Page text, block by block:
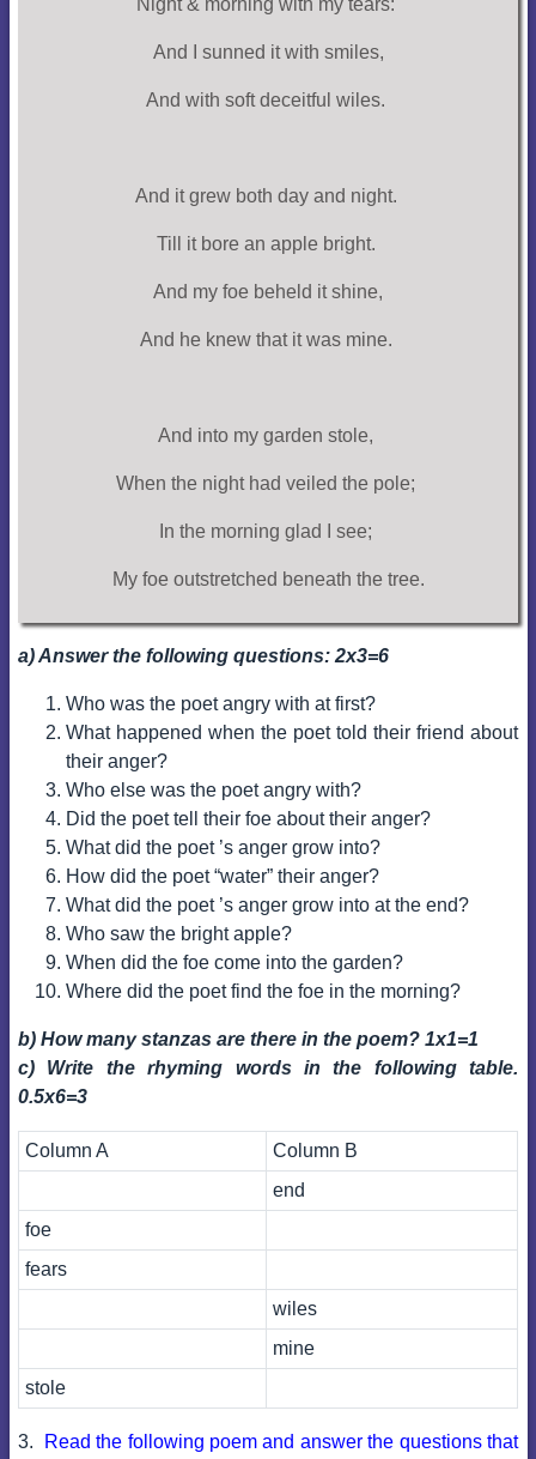
Night & morning with my tears:
And I sunned it with smiles,
And with soft deceitful wiles.
And it grew both day and night.
Till it bore an apple bright.
And my foe beheld it shine,
And he knew that it was mine.
And into my garden stole,
When the night had veiled the pole;
In the morning glad I see;
My foe outstretched beneath the tree.
a) Answer the following questions: 2x3=6
Who was the poet angry with at first?
What happened when the poet told their friend about
their anger?
Who else was the poet angry with?
Did the poet tell their foe about their anger?
What did the poet ’s anger grow into?
How did the poet “water” their anger?
What did the poet ’s anger grow into at the end?
Who saw the bright apple?
When did the foe come into the garden?
Where did the poet find the foe in the morning?
b) How many stanzas are there in the poem? 1x1=1
c) Write the rhyming words in the following table.
0.5x6=3
Column A
Column B
end
foe
fears
wiles
mine
stole
3.
Read the following poem and answer the questions that